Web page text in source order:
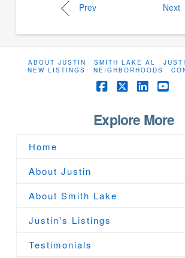
Prev Next
ABOUT JUSTIN SMITH LAKE AL
NEW LISTINGS
NEIGHBORHOODS
Facebook
X
Explore More
Home
About Justin
About Smith Lake
Justin's Listings
Testimonials